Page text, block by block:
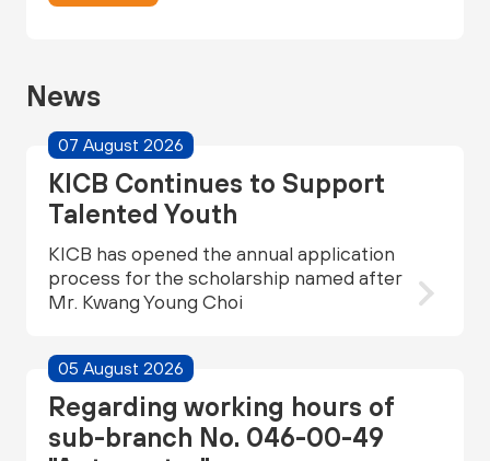
News
07 August 2026
KICB Continues to Support
Talented Youth
KICB has opened the annual application
process for the scholarship named after
Mr. Kwang Young Choi
05 August 2026
Regarding working hours of
sub-branch No. 046-00-49